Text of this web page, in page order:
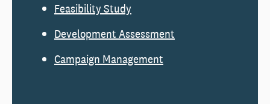
Feasibility Study
Development Assessment
Campaign Management